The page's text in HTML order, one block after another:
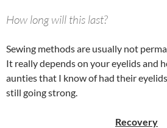
How long will this last?
Sewing methods are usually not
It really depends on your eyelids and
aunties that I know of had their
still going strong.
Recovery